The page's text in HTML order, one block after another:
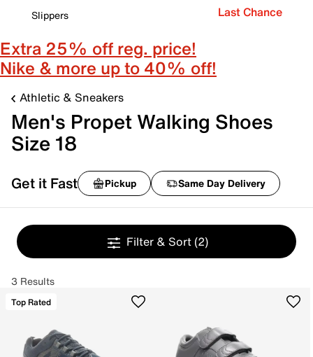
Slippers
Last Chance
Extra 25% off reg. price!
Nike & more up to 40% off!
Athletic & Sneakers
Men's Propet Walking Shoes
Size 18
Get it Fast Pickup Same Day Delivery
Filter & Sort (2)
3 Results
Top Rated